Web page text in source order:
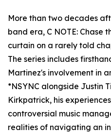
More than two decades
band era, C NOTE: Chase
curtain on a rarely told
The series includes
Martinez's involvement in
*NSYNC alongside Justin
Kirkpatrick, his
controversial music
realities of navigating an